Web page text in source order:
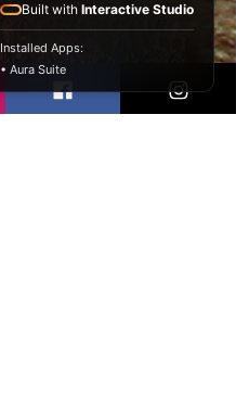
Built with Interactive Studio
Installed Apps:
• Aura Suite